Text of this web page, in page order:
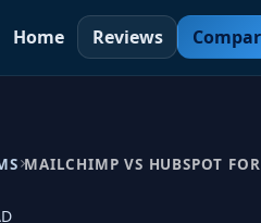
Home Reviews
MAILCHIMP VS HUBSPOT